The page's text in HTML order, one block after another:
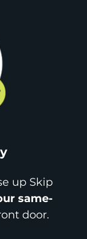
up Skip
same-
door.